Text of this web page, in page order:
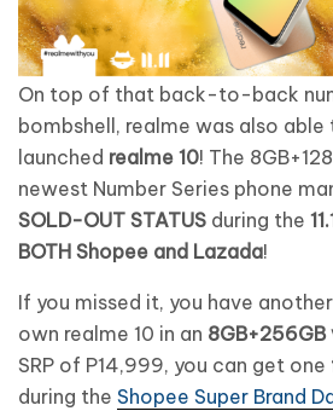
On top of that back-to-back
bombshell, realme was also
launched realme 10! The
newest Number Series phone
SOLD-OUT STATUS during the
BOTH Shopee and Lazada!
If you missed it, you have
own realme 10 in an
SRP of P14,999, you can get one
during the Shopee Super Brand